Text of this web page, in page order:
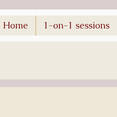
Home 1-on-1 sessions